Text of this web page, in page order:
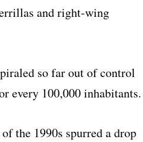
and right-wing
so far out of control
every 100,000 inhabitants.
the 1990s spurred a drop